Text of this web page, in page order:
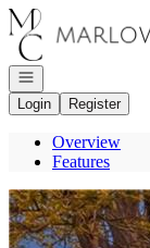
Go to: Homepage
Open navigation
Login
Register
Overview
Features